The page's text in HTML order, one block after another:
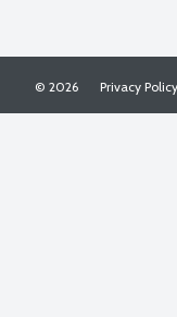
Privacy Policy
© 2026